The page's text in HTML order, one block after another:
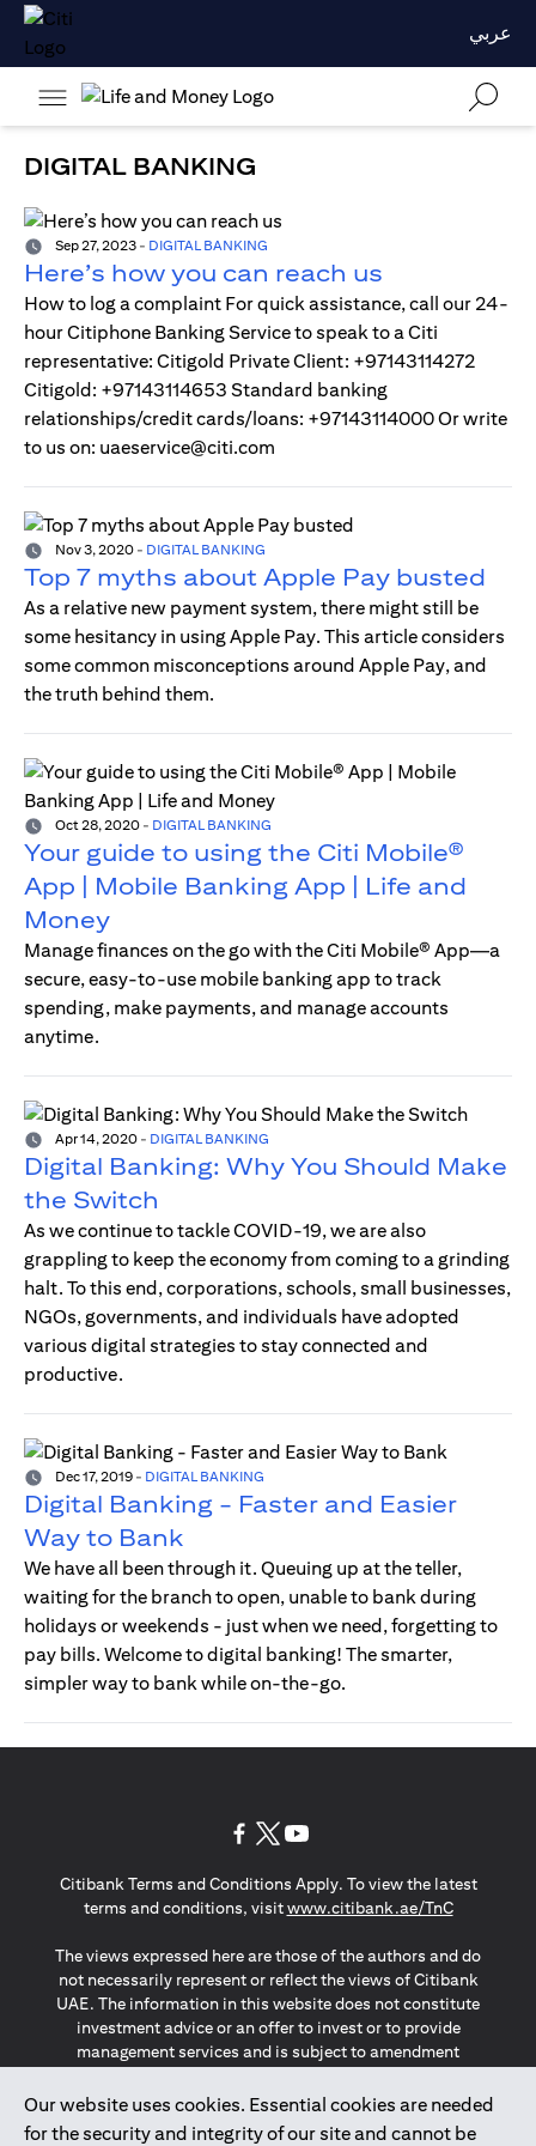
عربي
DIGITAL BANKING
Sep 27, 2023 - DIGITAL BANKING
Here’s how you can reach us
How to log a complaint For quick assistance, call our 24-
hour Citiphone Banking Service to speak to a Citi
representative: Citigold Private Client: +97143114272
Citigold: +97143114653 Standard banking
relationships/credit cards/loans: +97143114000 Or write
to us on: uaeservice@citi.com
Nov 3, 2020 - DIGITAL BANKING
Top 7 myths about Apple Pay busted
As a relative new payment system, there might still be
some hesitancy in using Apple Pay. This article considers
some common misconceptions around Apple Pay, and
the truth behind them.
Oct 28, 2020 - DIGITAL BANKING
Your guide to using the Citi Mobile®
App | Mobile Banking App | Life and
Money
Manage finances on the go with the Citi Mobile® App—a
secure, easy-to-use mobile banking app to track
spending, make payments, and manage accounts
anytime.
Apr 14, 2020 - DIGITAL BANKING
Digital Banking: Why You Should Make
the Switch
As we continue to tackle COVID-19, we are also
grappling to keep the economy from coming to a grinding
halt. To this end, corporations, schools, small businesses,
NGOs, governments, and individuals have adopted
various digital strategies to stay connected and
productive.
Dec 17, 2019 - DIGITAL BANKING
Digital Banking - Faster and Easier
Way to Bank
We have all been through it. Queuing up at the teller,
waiting for the branch to open, unable to bank during
holidays or weekends - just when we need, forgetting to
pay bills. Welcome to digital banking! The smarter,
simpler way to bank while on-the-go.
Our website uses cookies. Essential cookies are needed
for the security and integrity of our site and cannot be
Citibank Terms and Conditions Apply. To view the latest
terms and conditions, visitwww.citibank.ae/TnCopens in a
The views expressed here are those of the authors and do
not necessarily represent or reflect the views of Citibank
UAE. The information in this website does not constitute
investment advice or an offer to invest or to provide
management services and is subject to amendment
The information provided on this website does not
constitute the marketing of any products or services to